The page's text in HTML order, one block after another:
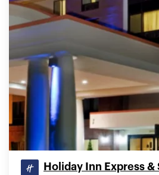
Holiday Inn Express &